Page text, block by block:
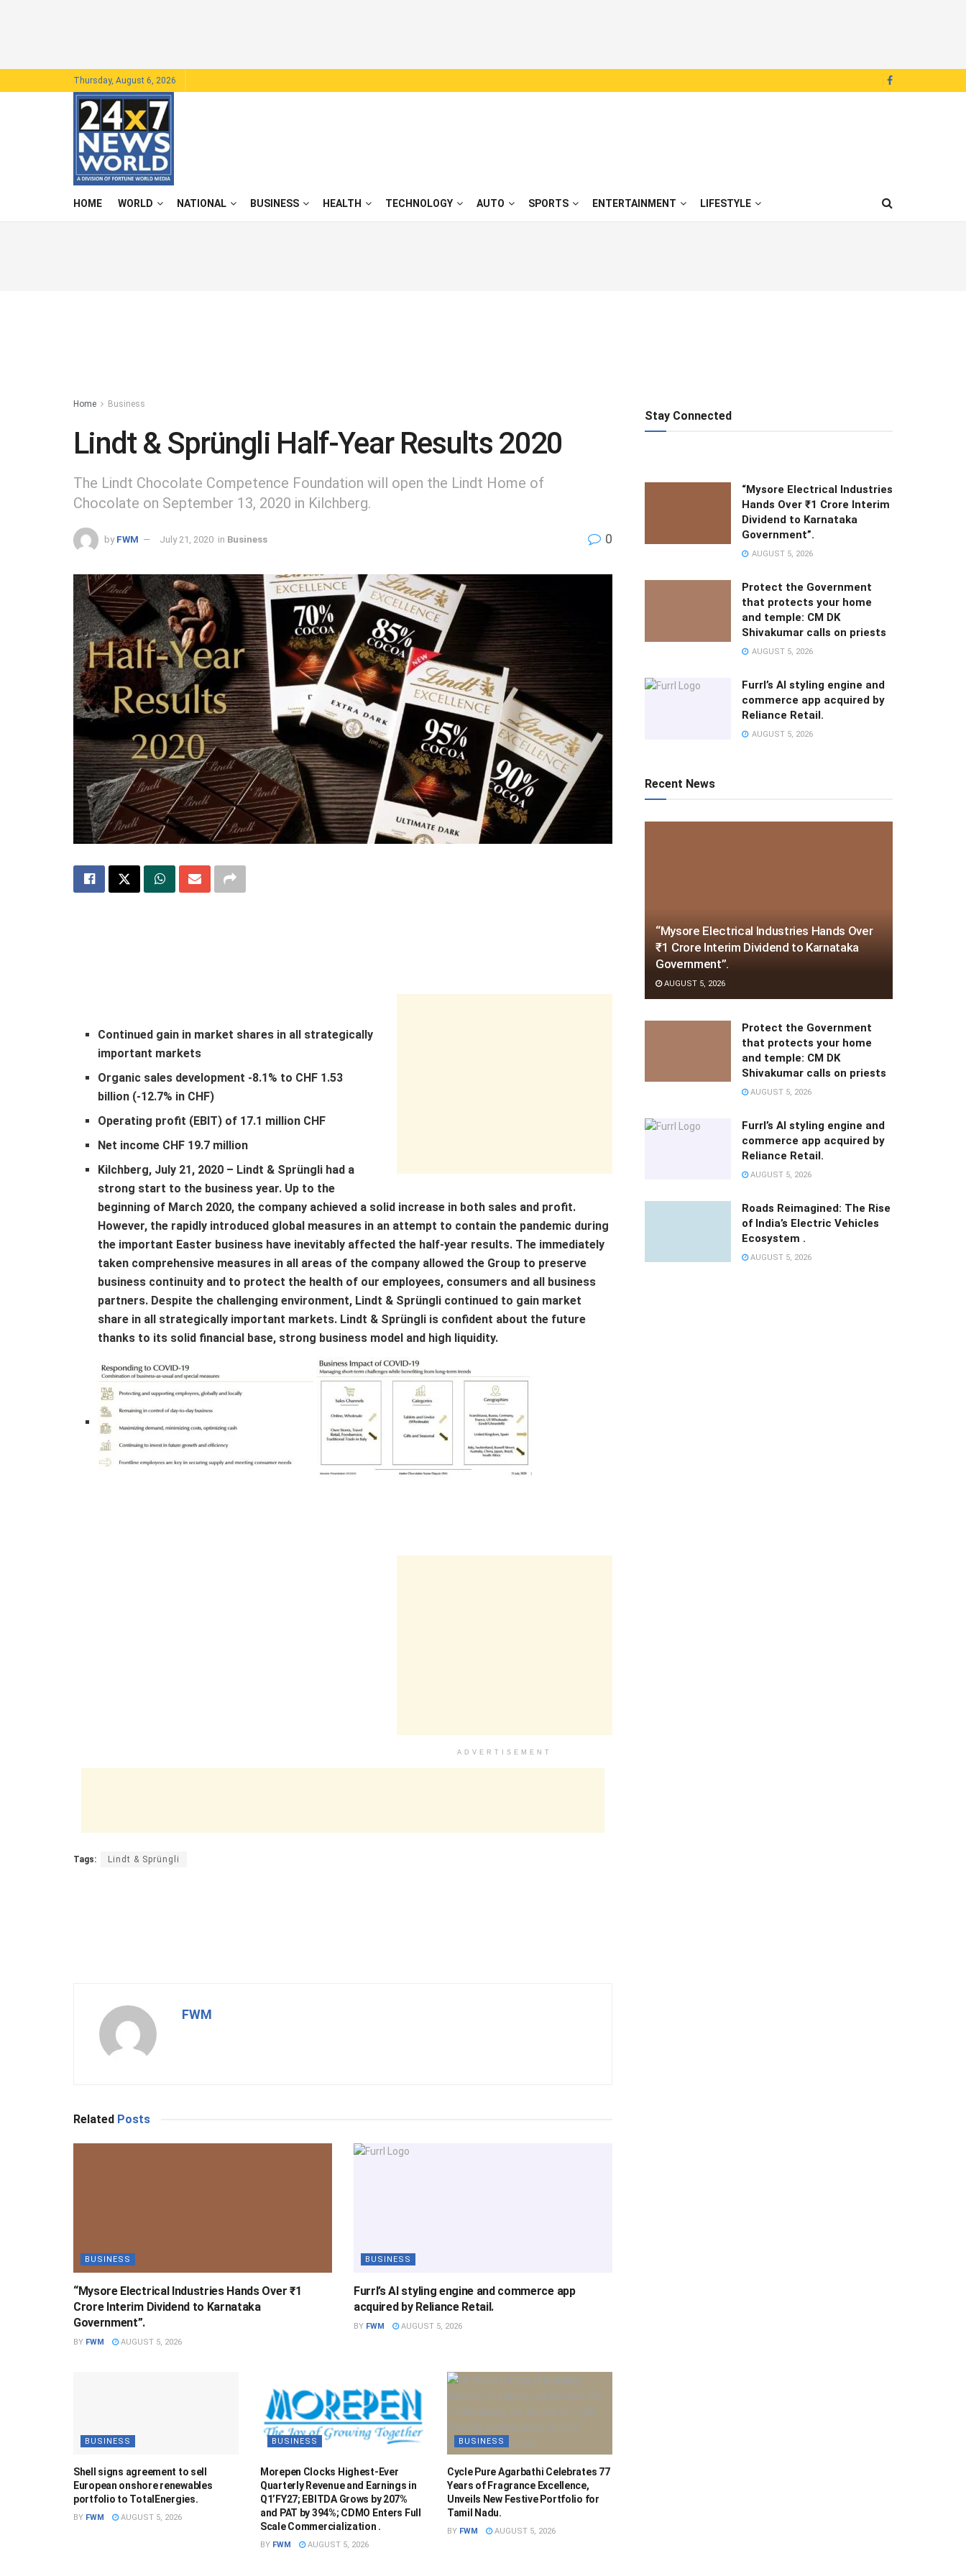
Thursday, August 6, 2026
HOME WORLD NATIONAL BUSINESS HEALTH TECHNOLOGY AUTO SPORTS ENTERTAINMENT LIFESTYLE
Home Business
Lindt & Sprüngli Half-Year Results 2020
The Lindt Chocolate Competence Foundation will open the Lindt Home of
Chocolate on September 13, 2020 in Kilchberg.
by FWM July 21, 2020 in Business 0
Continued gain in market shares in all strategically
important markets
Organic sales development -8.1% to CHF 1.53
billion (-12.7% in CHF)
Operating profit (EBIT) of 17.1 million CHF
Net income CHF 19.7 million
Kilchberg, July 21, 2020 – Lindt & Sprüngli had a
strong start to the business year. Up to the
beginning of March 2020, the company achieved a solid increase in both sales and profit.
However, the rapidly introduced global measures in an attempt to contain the pandemic during
the important Easter business have inevitably affected the half-year results. The immediately
taken comprehensive measures in all areas of the company allowed the Group to preserve
business continuity and to protect the health of our employees, consumers and all business
partners. Despite the challenging environment, Lindt & Sprüngli continued to gain market
share in all strategically important markets. Lindt & Sprüngli is confident about the future
thanks to its solid financial base, strong business model and high liquidity.
ADVERTISEMENT
Tags: Lindt & Sprüngli
FWM
Related Posts
BUSINESS
“Mysore Electrical Industries Hands Over ₹1
Crore Interim Dividend to Karnataka
Government”.
BY FWM AUGUST 5, 2026
BUSINESS
Furrl’s AI styling engine and commerce app
acquired by Reliance Retail.
BY FWM AUGUST 5, 2026
BUSINESS
Shell signs agreement to sell
European onshore renewables
portfolio to TotalEnergies.
BY FWM AUGUST 5, 2026
BUSINESS
Morepen Clocks Highest-Ever
Quarterly Revenue and Earnings in
Q1’FY27; EBITDA Grows by 207%
and PAT by 394%; CDMO Enters Full
Scale Commercialization .
BY FWM AUGUST 5, 2026
BUSINESS
Cycle Pure Agarbathi Celebrates 77
Years of Fragrance Excellence,
Unveils New Festive Portfolio for
Tamil Nadu.
BY FWM AUGUST 5, 2026
Stay Connected
“Mysore Electrical Industries
Hands Over ₹1 Crore Interim
Dividend to Karnataka
Government”.
AUGUST 5, 2026
Protect the Government
that protects your home
and temple: CM DK
Shivakumar calls on priests
AUGUST 5, 2026
Furrl’s AI styling engine and
commerce app acquired by
Reliance Retail.
AUGUST 5, 2026
Recent News
“Mysore Electrical Industries Hands Over
₹1 Crore Interim Dividend to Karnataka
Government”.
AUGUST 5, 2026
Protect the Government
that protects your home
and temple: CM DK
Shivakumar calls on priests
AUGUST 5, 2026
Furrl’s AI styling engine and
commerce app acquired by
Reliance Retail.
AUGUST 5, 2026
Roads Reimagined: The Rise
of India’s Electric Vehicles
Ecosystem .
AUGUST 5, 2026